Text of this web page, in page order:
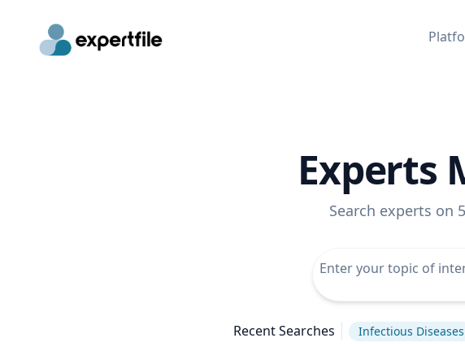
Experts
Search experts on
Recent Searches Infectious Diseases